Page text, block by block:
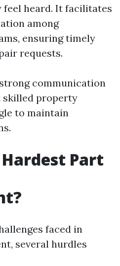
heard. It facilitates
among
ensuring timely
requests.
communication
skilled property
to maintain
Part
faced in
several hurdles